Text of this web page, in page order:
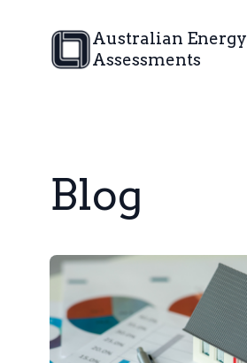
Australian Energy
Assessments
Blog